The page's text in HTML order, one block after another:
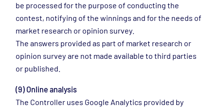
be processed for the purpose of conducting the
contest, notifying of the winnings and for the needs of
market research or opinion survey.
The answers provided as part of market research or
opinion survey are not made available to third parties
or published.
(9) Online analysis
The Controller uses Google Analytics provided by